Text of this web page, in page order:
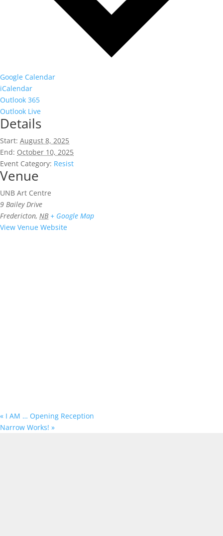
Google Calendar
iCalendar
Outlook 365
Outlook Live
Details
Start: August 8, 2025
End: October 10, 2025
Event Category: Resist
Venue
UNB Art Centre
9 Bailey Drive
Fredericton, NB + Google Map
View Venue Website
« I AM … Opening Reception
Narrow Works! »